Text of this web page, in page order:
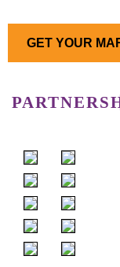
GET YOUR